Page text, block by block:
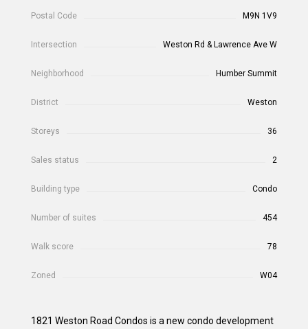
Postal Code M9N 1V9
Intersection Weston Rd & Lawrence Ave W
Neighborhood Humber Summit
District Weston
Storeys 36
Sales status 2
Building type Condo
Number of suites 454
Walk score 78
Zoned W04
1821 Weston Road Condos is a new condo development